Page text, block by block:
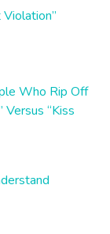
Who Rip Off
Versus “Kiss